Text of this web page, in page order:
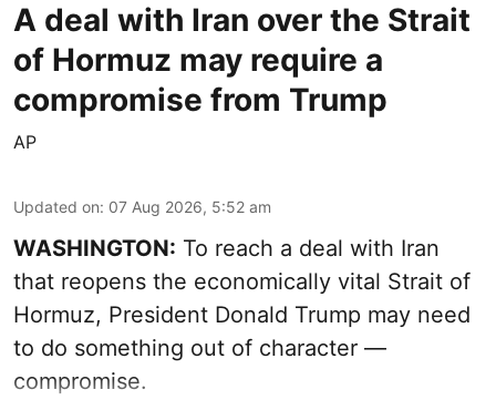
A deal with Iran over the Strait
of Hormuz may require a
compromise from Trump
AP
Updated on: 07 Aug 2026, 5:52 am
WASHINGTON: To reach a deal with Iran
that reopens the economically vital Strait of
Hormuz, President Donald Trump may need
to do something out of character —
compromise.